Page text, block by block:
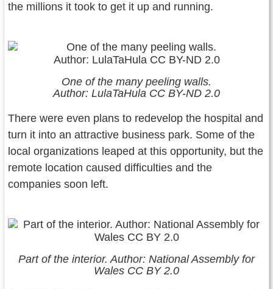
the millions it took to get it up and running.
One of the many peeling walls.
Author: LulaTaHula CC BY-ND 2.0
There were even plans to redevelop the hospital and
turn it into an attractive business park. Some of the
local organizations leaped at this opportunity, but the
remote location caused difficulties and the
companies soon left.
Part of the interior. Author: National Assembly for
Wales CC BY 2.0